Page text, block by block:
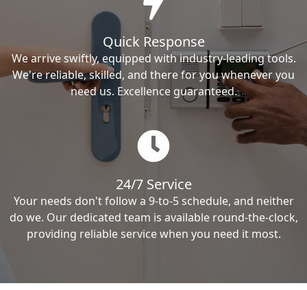
Quick Response
We arrive swiftly, equipped with industry-leading tools.
We're reliable, skilled, and there for you whenever you
need us. Excellence guaranteed.
24/7 Service
Your needs don't follow a 9-to-5 schedule, and neither
do we. Our dedicated team is available round-the-clock,
providing reliable service when you need it most.